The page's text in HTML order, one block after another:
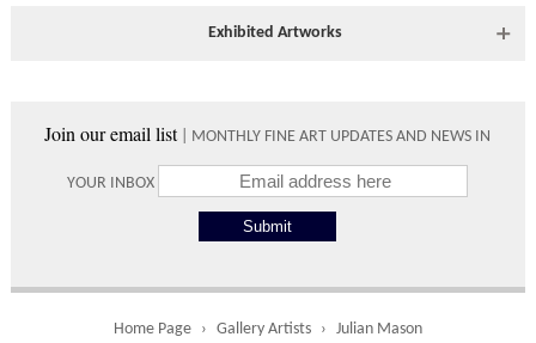
you with an exact arrival day and tracker IDs to watch the
Please use these delivery times as an estimate.
days
Exhibited Artworks
Directions and contact details.
Join our email list| MONTHLY FINE ART UPDATES AND NEWS IN
YOUR INBOX
Home Page Gallery Artists Julian Mason